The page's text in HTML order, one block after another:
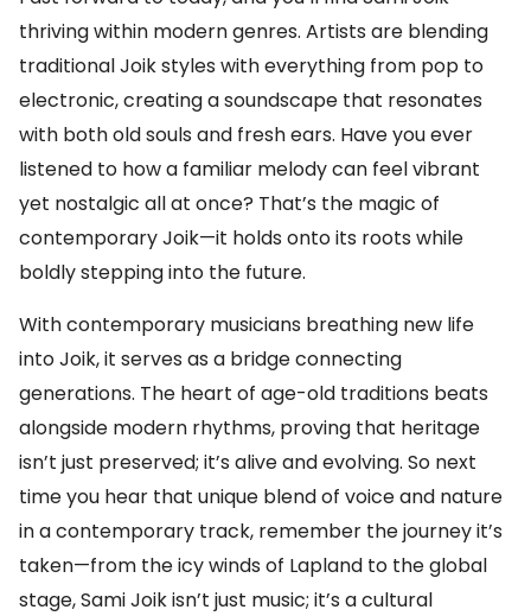
thriving within modern genres. Artists are blending
traditional Joik styles with everything from pop to
electronic, creating a soundscape that resonates
with both old souls and fresh ears. Have you ever
listened to how a familiar melody can feel vibrant
yet nostalgic all at once? That’s the magic of
contemporary Joik—it holds onto its roots while
boldly stepping into the future.
With contemporary musicians breathing new life
into Joik, it serves as a bridge connecting
generations. The heart of age-old traditions beats
alongside modern rhythms, proving that heritage
isn’t just preserved; it’s alive and evolving. So next
time you hear that unique blend of voice and nature
in a contemporary track, remember the journey it’s
taken—from the icy winds of Lapland to the global
stage, Sami Joik isn’t just music; it’s a cultural